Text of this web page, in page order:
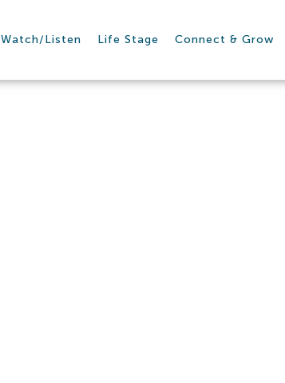
Watch/Listen Life Stage Connect & Grow